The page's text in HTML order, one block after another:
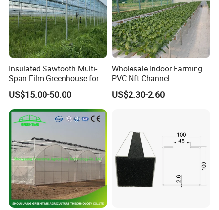
Insulated Sawtooth Multi-
Span Film Greenhouse for
Cold Climate Cultivation
US$15.00-50.00
Wholesale Indoor Farming
PVC Nft Channel
Hydroponics Grow System
US$2.30-2.60